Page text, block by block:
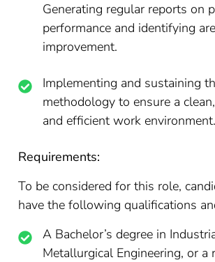
Generating regular reports on
performance and identifying
improvement.
Implementing and sustaining
methodology to ensure a
and efficient work environment.
Requirements:
To be considered for this role,
have the following qualifications
A Bachelor’s degree in
Metallurgical Engineering, or a